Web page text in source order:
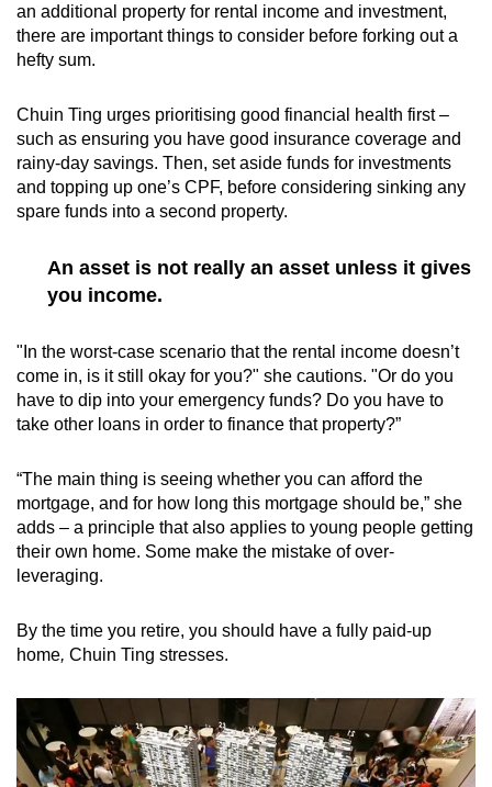
an additional property for rental income and investment,
there are important things to consider before forking out a
hefty sum.
Chuin Ting urges prioritising good financial health first –
such as ensuring you have good insurance coverage and
rainy-day savings. Then, set aside funds for investments
and topping up one’s CPF, before considering sinking any
spare funds into a second property.
An asset is not really an asset unless it gives
you income.
"In the worst-case scenario that the rental income doesn’t
come in, is it still okay for you?" she cautions. "Or do you
have to dip into your emergency funds? Do you have to
take other loans in order to finance that property?”
“The main thing is seeing whether you can afford the
mortgage, and for how long this mortgage should be,” she
adds – a principle that also applies to young people getting
their own home. Some make the mistake of over-
leveraging.
By the time you retire, you should have a fully paid-up
home, Chuin Ting stresses.